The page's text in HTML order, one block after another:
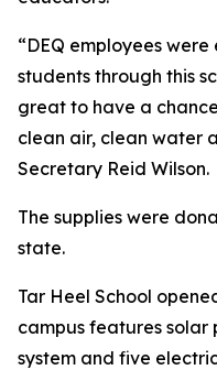
“DEQ employees
students through this
great to have a
clean air, clean water
Secretary Reid Wilson.
The supplies were
state.
Tar Heel School
campus features solar
system and five